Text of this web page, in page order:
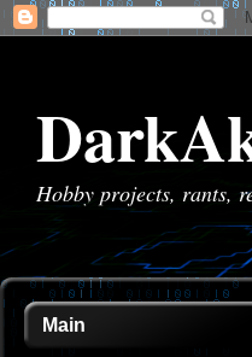
Hobby projects, rants,
Main